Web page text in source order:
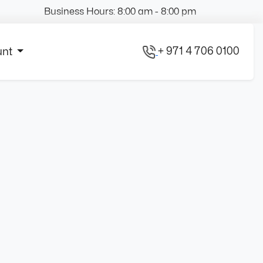
Business Hours: 8:00 am - 8:00 pm
+ 971 4 706 0100